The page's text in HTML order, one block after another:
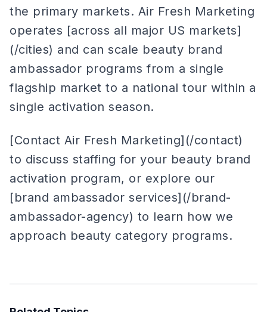
the primary markets. Air Fresh Marketing
operates [across all major US markets]
(/cities) and can scale beauty brand
ambassador programs from a single
flagship market to a national tour within a
single activation season.
[Contact Air Fresh Marketing](/contact)
to discuss staffing for your beauty brand
activation program, or explore our
[brand ambassador services](/brand-
ambassador-agency) to learn how we
approach beauty category programs.